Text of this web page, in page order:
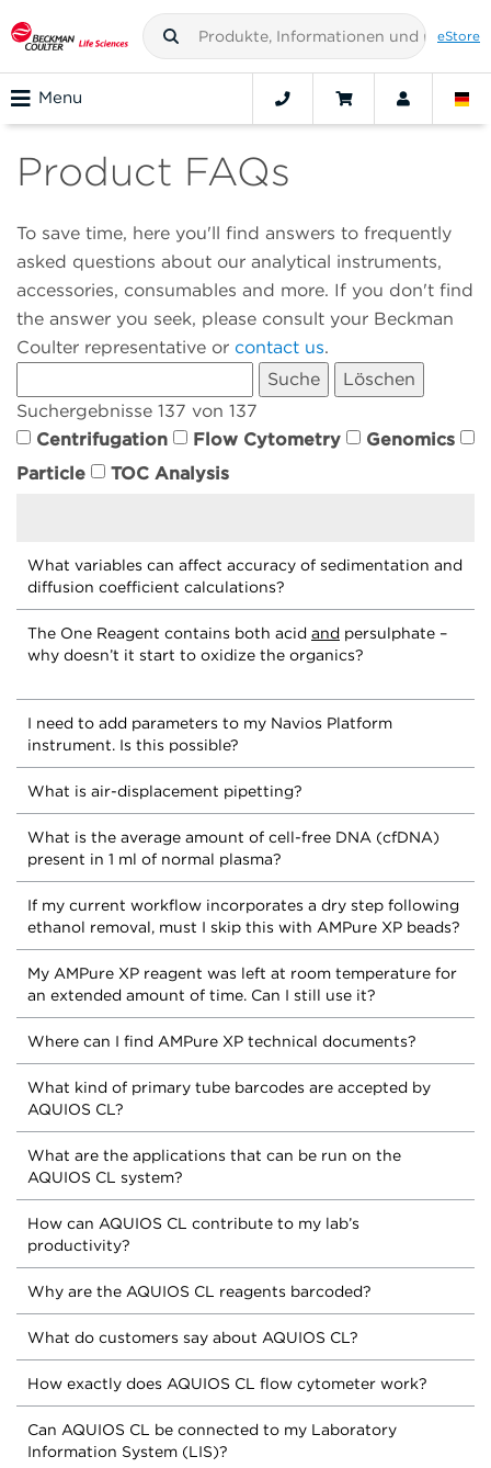
eStore
Menu
Product FAQs
To save time, here you'll find answers to frequently
asked questions about our analytical instruments,
accessories, consumables and more. If you don't find
the answer you seek, please consult your Beckman
Coulter representative or contact us.
Suchergebnisse 137 von 137
Centrifugation
Flow Cytometry
Genomics
Particle
TOC Analysis
What variables can affect accuracy of sedimentation and
diffusion coefficient calculations?
The One Reagent contains both acid and persulphate –
why doesn’t it start to oxidize the organics?
I need to add parameters to my Navios Platform
instrument. Is this possible?
What is air-displacement pipetting?
What is the average amount of cell-free DNA (cfDNA)
present in 1 ml of normal plasma?
If my current workflow incorporates a dry step following
ethanol removal, must I skip this with AMPure XP beads?
My AMPure XP reagent was left at room temperature for
an extended amount of time. Can I still use it?
Where can I find AMPure XP technical documents?
What kind of primary tube barcodes are accepted by
AQUIOS CL?
What are the applications that can be run on the
AQUIOS CL system?
How can AQUIOS CL contribute to my lab’s
productivity?
Why are the AQUIOS CL reagents barcoded?
What do customers say about AQUIOS CL?
How exactly does AQUIOS CL flow cytometer work?
Can AQUIOS CL be connected to my Laboratory
Information System (LIS)?